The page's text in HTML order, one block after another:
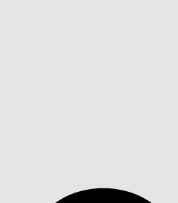
thyroid (71